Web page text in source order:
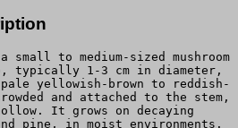
to medium-sized mushroom
typically 1-3 cm in diameter,
yellowish-brown to reddish-
and attached to the stem,
It grows on decaying
pine, in moist environments.